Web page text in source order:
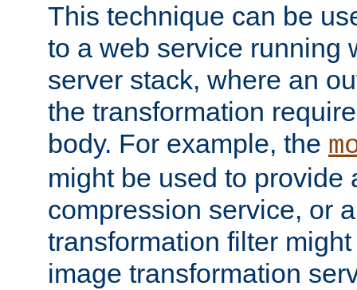
This technique can be
to a web service running
server stack, where an
the transformation
body. For example, the
might be used to provide
compression service, or
transformation filter
image transformation